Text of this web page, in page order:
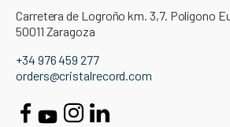
Carretera de Logroño km. 3,7. Polígono
50011 Zaragoza
+34 976 459 277
orders@cristalrecord.com